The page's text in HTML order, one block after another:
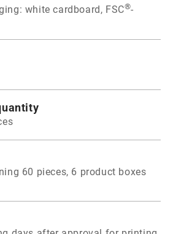
white cardboard, FSC®-
60 pieces, 6 product boxes